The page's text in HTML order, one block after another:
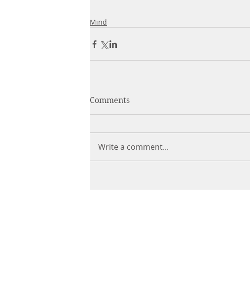
Mind
Comments
Write a comment...